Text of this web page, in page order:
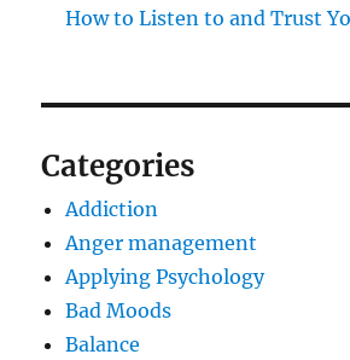
How to Listen to and Trust
Categories
Addiction
Anger management
Applying Psychology
Bad Moods
Balance